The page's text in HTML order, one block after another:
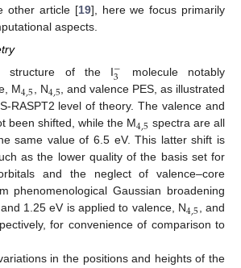
other article [19], here we focus primarily
aspects.
structure of the I−
3
molecule notably
M4,5, N4,5, and valence PES, as illustrated
RASPT2 level of theory. The valence and
been shifted, while the M4,5 spectra are all
same value of 6.5 eV. This latter shift is
as the lower quality of the basis set for
and the neglect of valence–core
phenomenological Gaussian broadening
1.25 eV is applied to valence, N4,5, and
for convenience of comparison to
in the positions and heights of the